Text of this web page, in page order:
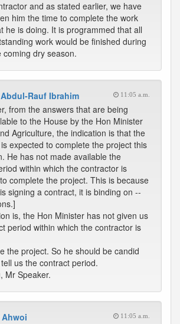
and as stated earlier, we have
him the time to complete the work
he is doing. It is programmed that all
work would be finished during
coming dry season.
Rauf Ibrahim 11:05 a.m.
from the answers that are being
to the House by the Hon Minister
Agriculture, the indication is that the
expected to complete the project this
He has not made available the
within which the contractor is
complete the project. This is because
signing a contract, it is binding on --
is, the Hon Minister has not given us
period within which the contractor is
the project. So he should be candid
us the contract period.
Mr Speaker.
Ahwoi 11:05 a.m.